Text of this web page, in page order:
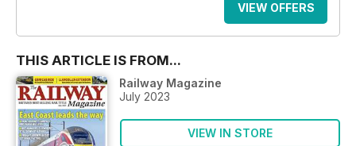
VIEW OFFERS
THIS ARTICLE IS FROM...
Railway Magazine
July 2023
VIEW IN STORE